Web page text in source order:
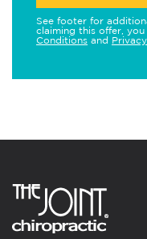
See footer for
claiming this offer,
Conditions and